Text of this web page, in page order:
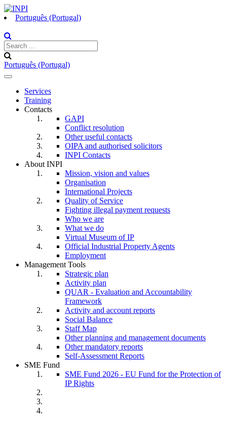
Português (Portugal)
Português (Portugal)
Toggle
navigationServices
Training
Contacts
GAPI
Conflict resolution
Other useful contacts
OIPA and authorised solicitors
INPI Contacts
About INPI
Mission, vision and values
Organisation
International Projects
Quality of Service
Fighting illegal payment requests
Who we are
What we do
Virtual Museum of IP
Official Industrial Property Agents
Employment
Management Tools
Strategic plan
Activity plan
QUAR - Evaluation and Accountability
Framework
Activity and account reports
Social Balance
Staff Map
Other planning and management documents
Other mandatory reports
Self-Assessment Reports
SME Fund
SME Fund 2026 - EU Fund for the Protection of
IP Rights